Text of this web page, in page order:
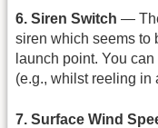
6. Siren Switch —
siren which seems to
launch point. You
(e.g., whilst reeling in
7. Surface Wind